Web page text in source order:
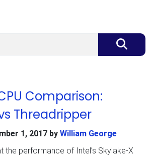
Comparison:
Threadripper
1, 2017 by William George
the performance of Intel’s Skylake-X